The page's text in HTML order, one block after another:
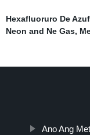
Hexafluoruro De
Neon and Ne Gas,
Ano Ang